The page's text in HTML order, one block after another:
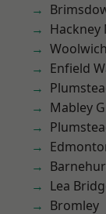
Hackney
Woolwich
Enfield
Mabley
Lea
Bromley